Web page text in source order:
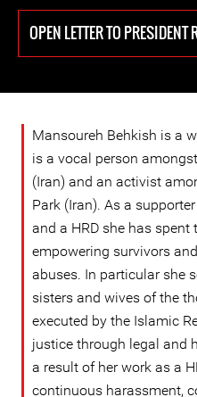
OPEN LETTER TO PRESIDENT
Mansoureh Behkish is a
is a vocal person
(Iran) and an activist
Park (Iran). As a
and a HRD she has spent
empowering survivors
abuses. In particular she
sisters and wives of the
executed by the Islamic
justice through legal and
a result of her work as a
continuous harassment,